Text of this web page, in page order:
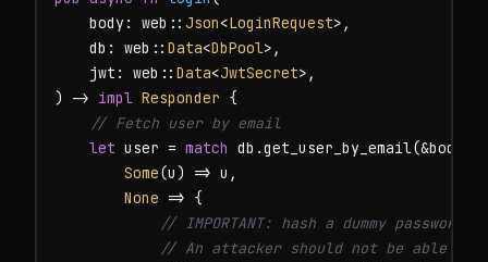
    body: web::
Json<LoginRequest>,
    db: web::
Data<DbPool>,
    jwt: web::
Data<JwtSecret>,
) -> impl Responder {
// Fetch user by email
let user = match
Some(u) => u,
None => {
// IMPORTANT: hash a dummy
// An attacker should not be able to